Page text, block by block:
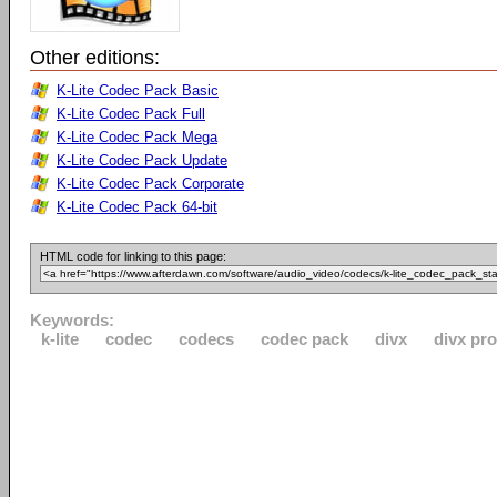
Other editions:
K-Lite Codec Pack Basic
K-Lite Codec Pack Full
K-Lite Codec Pack Mega
K-Lite Codec Pack Update
K-Lite Codec Pack Corporate
K-Lite Codec Pack 64-bit
HTML code for linking to this page:
Keywords:
k-lite
codec codecs codec pack divx divx pro